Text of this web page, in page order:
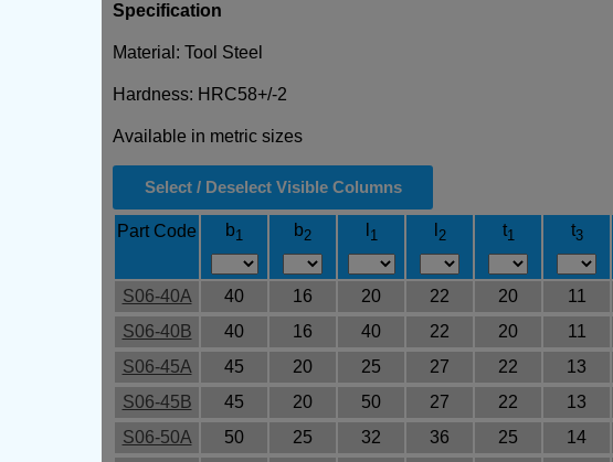
Specification
Material: Tool Steel
Hardness: HRC58+/-2
Available in metric sizes
Select / Deselect Visible Columns
Part Code b1 b2 1 2 t1 t3
S06-40A 40 16 20 22 20 11
S06-40B
40 16 40 22 20 11
S06-45A
45 20 25 27 22 13
S06-45B
45 20 50 27 22 13
S06-50A
50 25 32 36 25 14